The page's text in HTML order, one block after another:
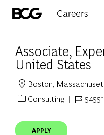
Associate,
United States
Location
Boston,
Category
Consulting
Job Id
54551
APPLY